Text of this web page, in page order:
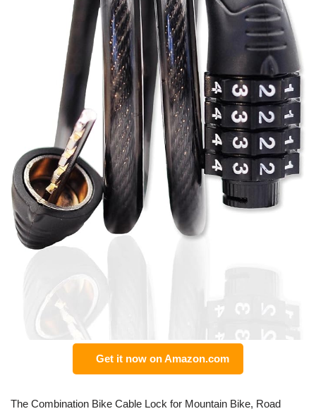
Get it now on Amazon.com
The Combination Bike Cable Lock for Mountain Bike, Road